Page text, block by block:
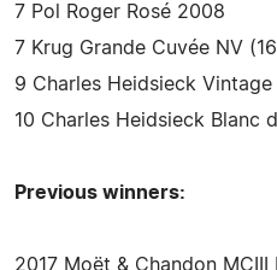
7 Pol Roger Rosé 2008
7 Krug Grande Cuvée NV
9 Charles Heidsieck Vintage
10 Charles Heidsieck Blanc
Previous winners:
2017 Moët & Chandon MCIII